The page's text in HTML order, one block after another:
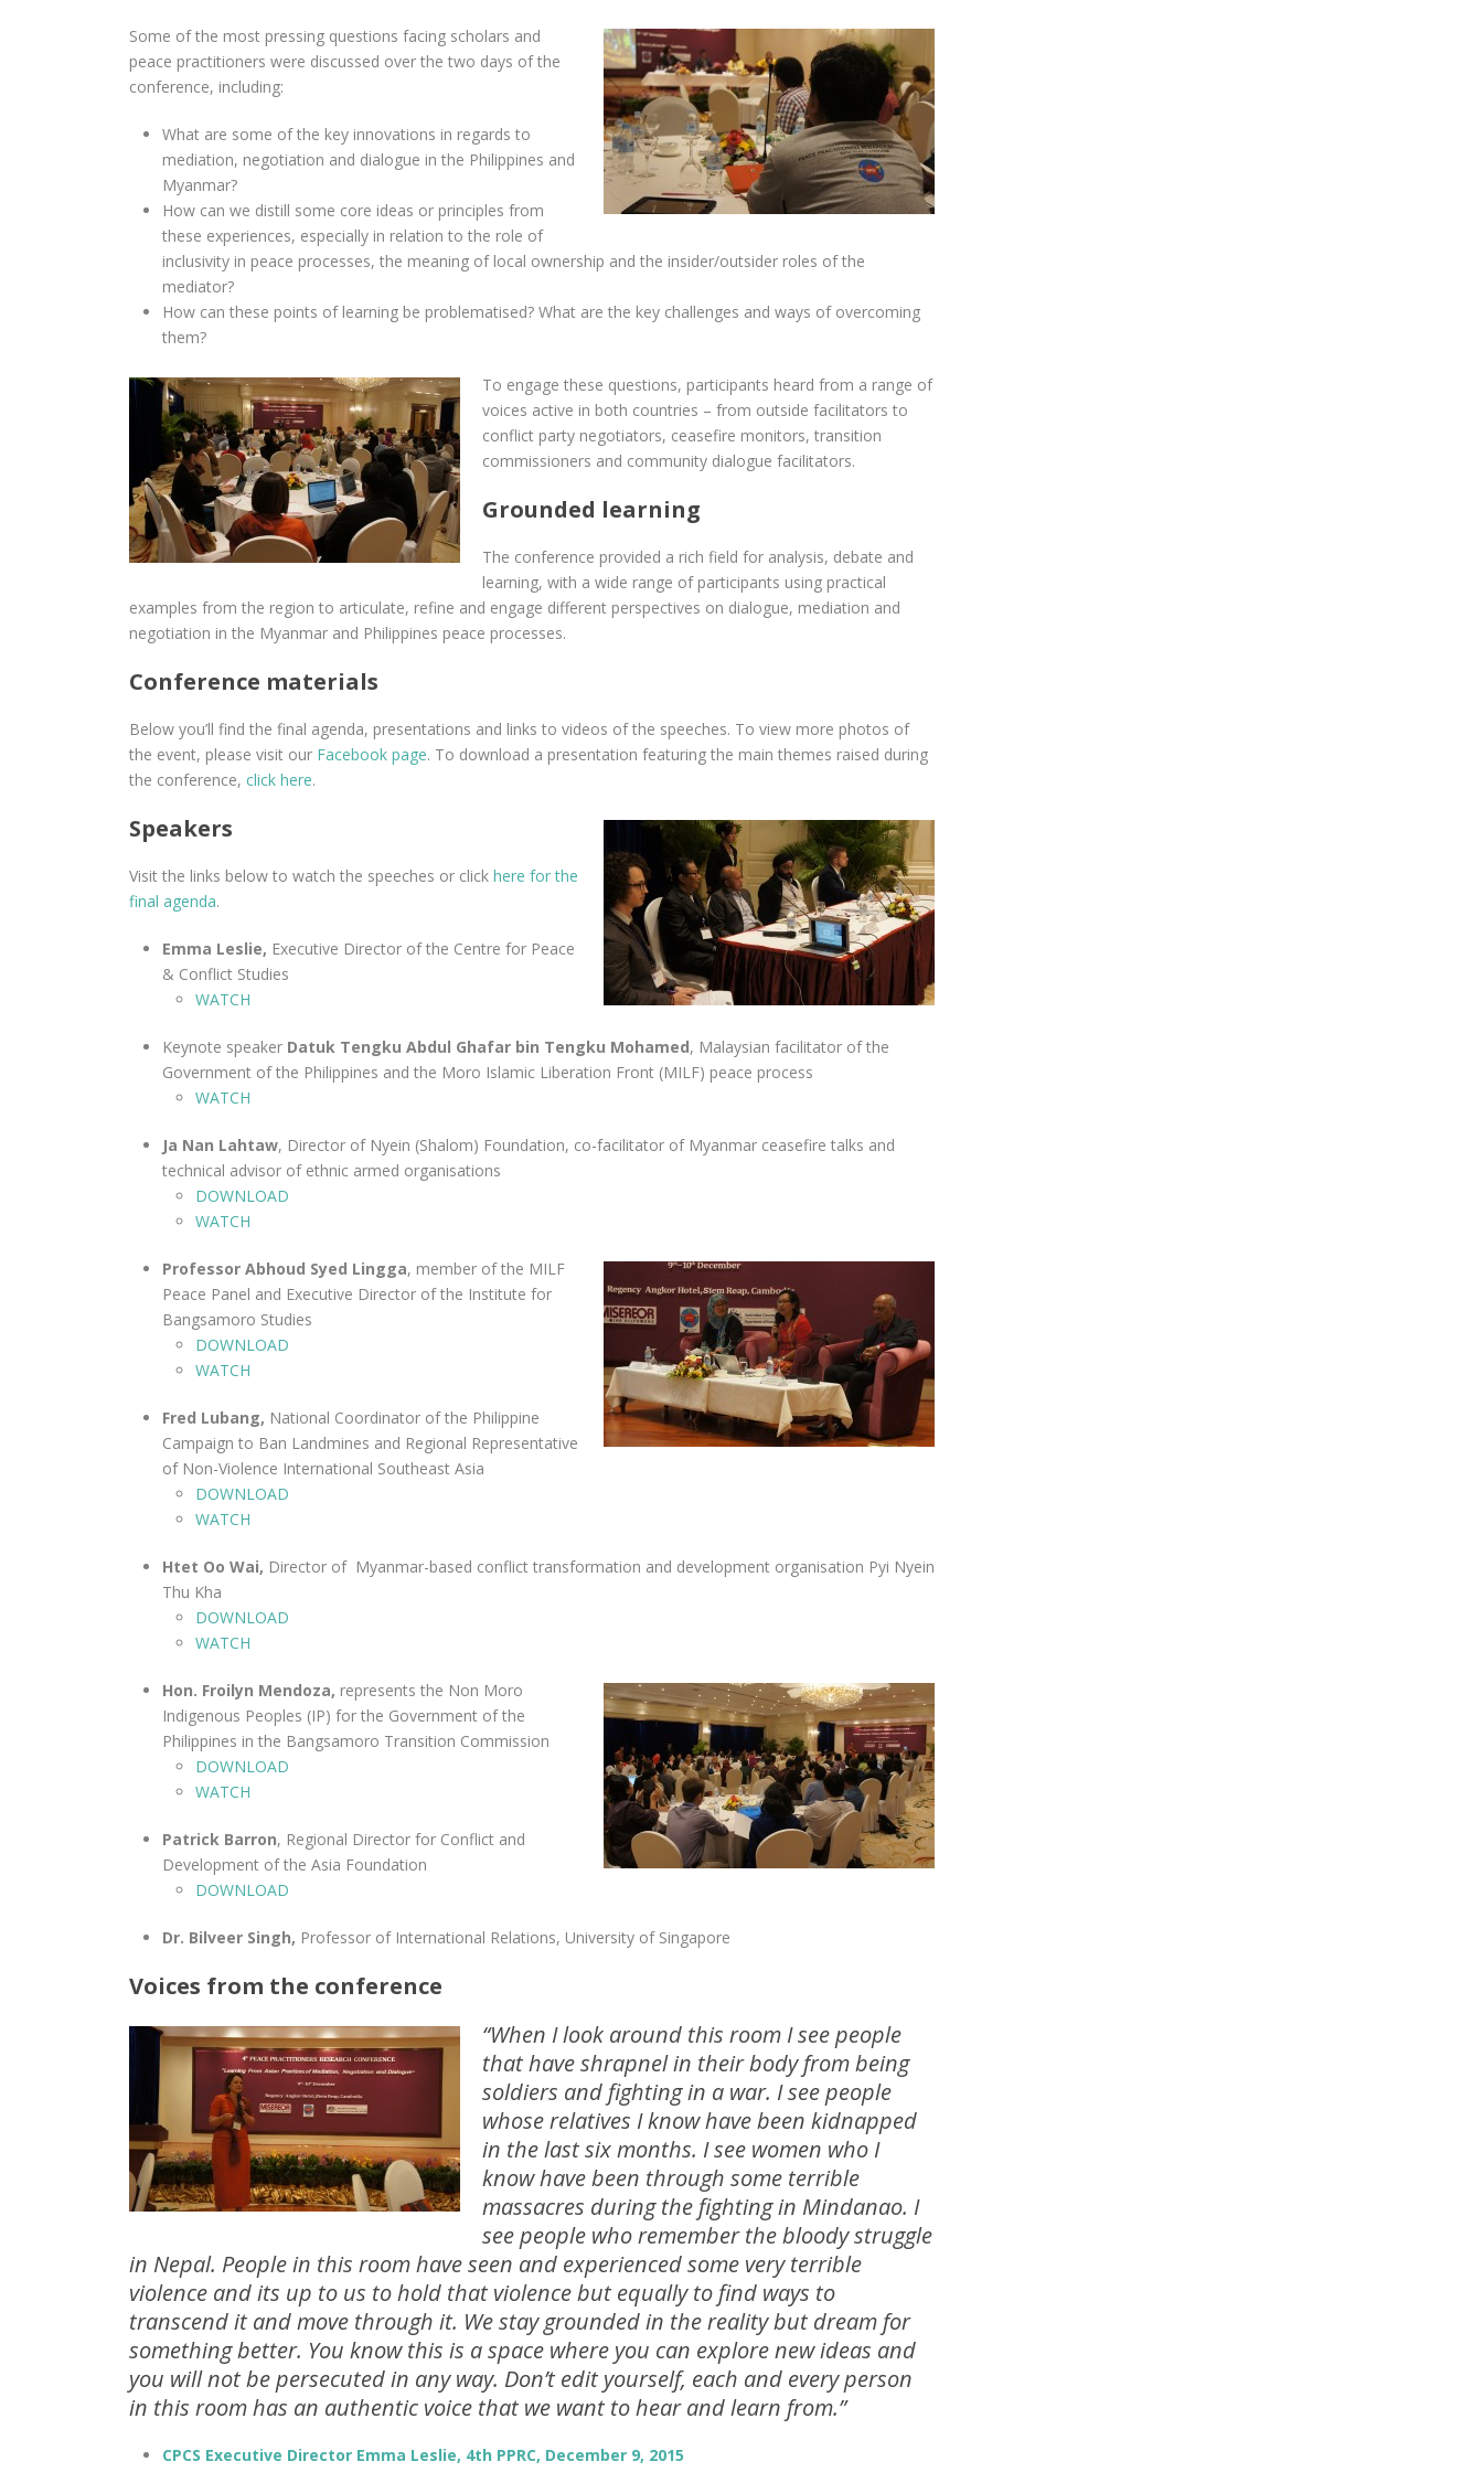
Some of the most pressing questions facing scholars and
peace practitioners were discussed over the two days of the
conference, including:
What are some of the key innovations in regards to
mediation, negotiation and dialogue in the Philippines and
Myanmar?
How can we distill some core ideas or principles from
these experiences, especially in relation to the role of
inclusivity in peace processes, the meaning of local ownership and the insider/outsider roles of the
mediator?
How can these points of learning be problematised? What are the key challenges and ways of overcoming
them?
To engage these questions, participants heard from a range of
voices active in both countries – from outside facilitators to
conflict party negotiators, ceasefire monitors, transition
commissioners and community dialogue facilitators.
Grounded learning
The conference provided a rich field for analysis, debate and
learning, with a wide range of participants using practical
examples from the region to articulate, refine and engage different perspectives on dialogue, mediation and
negotiation in the Myanmar and Philippines peace processes.
Conference materials
Below you’ll find the final agenda, presentations and links to videos of the speeches. To view more photos of
the event, please visit our Facebook page. To download a presentation featuring the main themes raised during
the conference, click here.
Speakers
Visit the links below to watch the speeches or click here for the
final agenda.
Emma Leslie, Executive Director of the Centre for Peace
& Conflict Studies
WATCH
Keynote speaker Datuk Tengku Abdul Ghafar bin Tengku Mohamed, Malaysian facilitator of the
Government of the Philippines and the Moro Islamic Liberation Front (MILF) peace process
WATCH
Ja Nan Lahtaw, Director of Nyein (Shalom) Foundation, co-facilitator of Myanmar ceasefire talks and
technical advisor of ethnic armed organisations
DOWNLOAD
WATCH
Professor Abhoud Syed Lingga, member of the MILF
Peace Panel and Executive Director of the Institute for
Bangsamoro Studies
DOWNLOAD
WATCH
Fred Lubang, National Coordinator of the Philippine
Campaign to Ban Landmines and Regional Representative
of Non-Violence International Southeast Asia
DOWNLOAD
WATCH
Htet Oo Wai, Director of Myanmar-based conflict transformation and development organisation Pyi Nyein
Thu Kha
DOWNLOAD
WATCH
Hon. Froilyn Mendoza, represents the Non Moro
Indigenous Peoples (IP) for the Government of the
Philippines in the Bangsamoro Transition Commission
DOWNLOAD
WATCH
Patrick Barron, Regional Director for Conflict and
Development of the Asia Foundation
DOWNLOAD
Dr. Bilveer Singh, Professor of International Relations, University of Singapore
Voices from the conference
“When I look around this room I see people
that have shrapnel in their body from being
soldiers and fighting in a war. I see people
whose relatives I know have been kidnapped
in the last six months. I see women who I
know have been through some terrible
massacres during the fighting in Mindanao. I
see people who remember the bloody struggle
in Nepal. People in this room have seen and experienced some very terrible
violence and its up to us to hold that violence but equally to find ways to
transcend it and move through it. We stay grounded in the reality but dream for
something better. You know this is a space where you can explore new ideas and
you will not be persecuted in any way. Don’t edit yourself, each and every person
in this room has an authentic voice that we want to hear and learn from.”
CPCS Executive Director Emma Leslie, 4th PPRC, December 9, 2015